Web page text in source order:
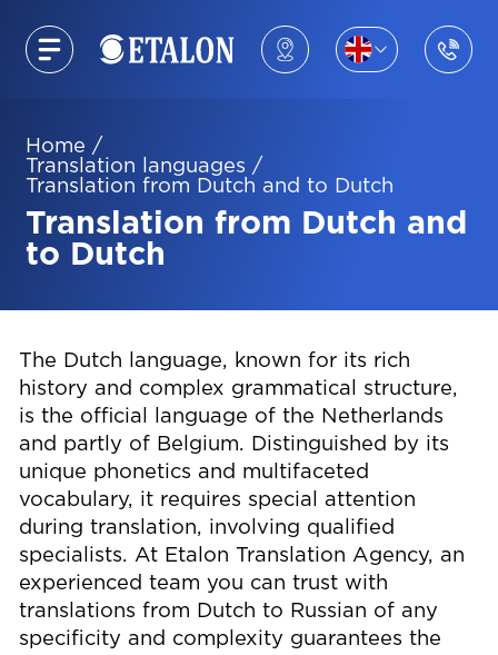
Home /
Translation languages /
Translation from Dutch and to Dutch
Translation from Dutch and
to Dutch
The Dutch language, known for its rich
history and complex grammatical structure,
is the official language of the Netherlands
and partly of Belgium. Distinguished by its
unique phonetics and multifaceted
vocabulary, it requires special attention
during translation, involving qualified
specialists. At Etalon Translation Agency, an
experienced team you can trust with
translations from Dutch to Russian of any
specificity and complexity guarantees the